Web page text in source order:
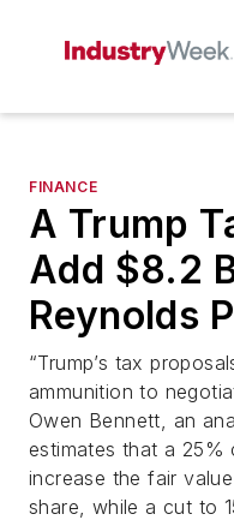
FINANCE
A Trump
Add $8.2
Reynolds
“Trump’s tax
ammunition to
Owen Bennett, an
estimates that a
increase the fair
share, while a cut to